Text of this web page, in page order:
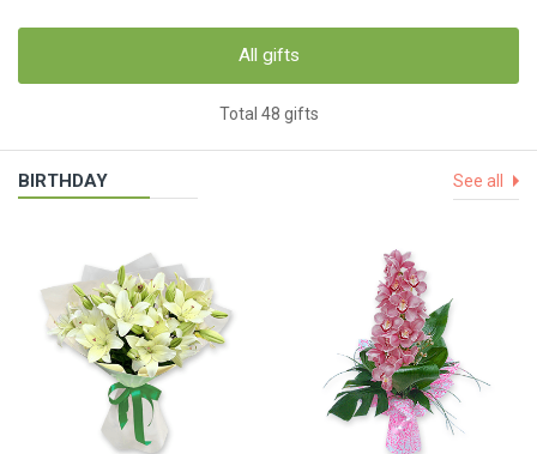
All gifts
Total 48 gifts
BIRTHDAY See all